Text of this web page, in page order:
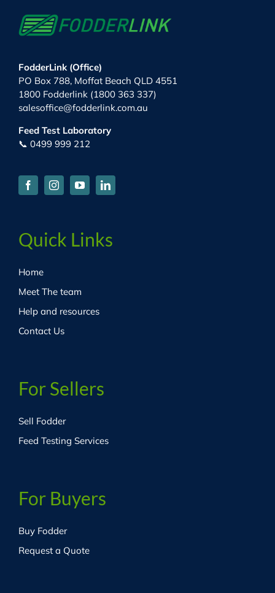
FodderLink (Office)
PO Box 788, Moffat Beach QLD 4551
1800 Fodderlink (1800 363 337)
salesoffice@fodderlink.com.au
Feed Test Laboratory
📞 0499 999 212
Quick Links
Home
Meet The team
Help and resources
Contact Us
For Sellers
Sell Fodder
Feed Testing Services
For Buyers
Buy Fodder
Request a Quote